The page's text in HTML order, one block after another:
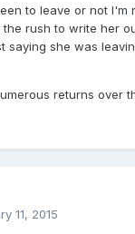
to leave or not I'm
rush to write her
saying she was
returns over
11, 2015